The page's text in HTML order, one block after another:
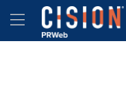
Accessibility Statement
Skip Navigation
Hamburger